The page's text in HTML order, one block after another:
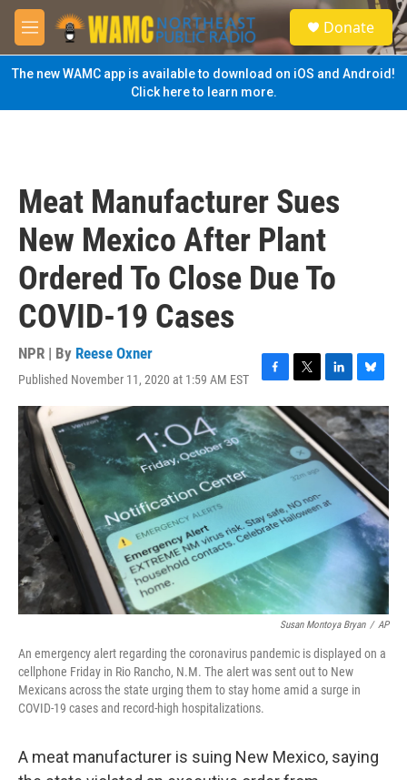
Skip to main content
M
e
n
u
S
e
a
Donate
The new WAMC app is available to download on iOS and Android!
Click here to learn more.
Meat Manufacturer Sues
New Mexico After Plant
Ordered To Close Due To
COVID-19 Cases
NPR | By Reese Oxner
Published November 11, 2020 at 1:59 AM EST
F
a
c
e
b
o
o
T
w
i
t
t
e
r
L
i
n
k
e
d
n
B
l
u
e
s
k
y
Susan Montoya Bryan / AP
An emergency alert regarding the coronavirus pandemic is displayed on a
cellphone Friday in Rio Rancho, N.M. The alert was sent out to New
Mexicans across the state urging them to stay home amid a surge in
COVID-19 cases and record-high hospitalizations.
A meat manufacturer is suing New Mexico, saying